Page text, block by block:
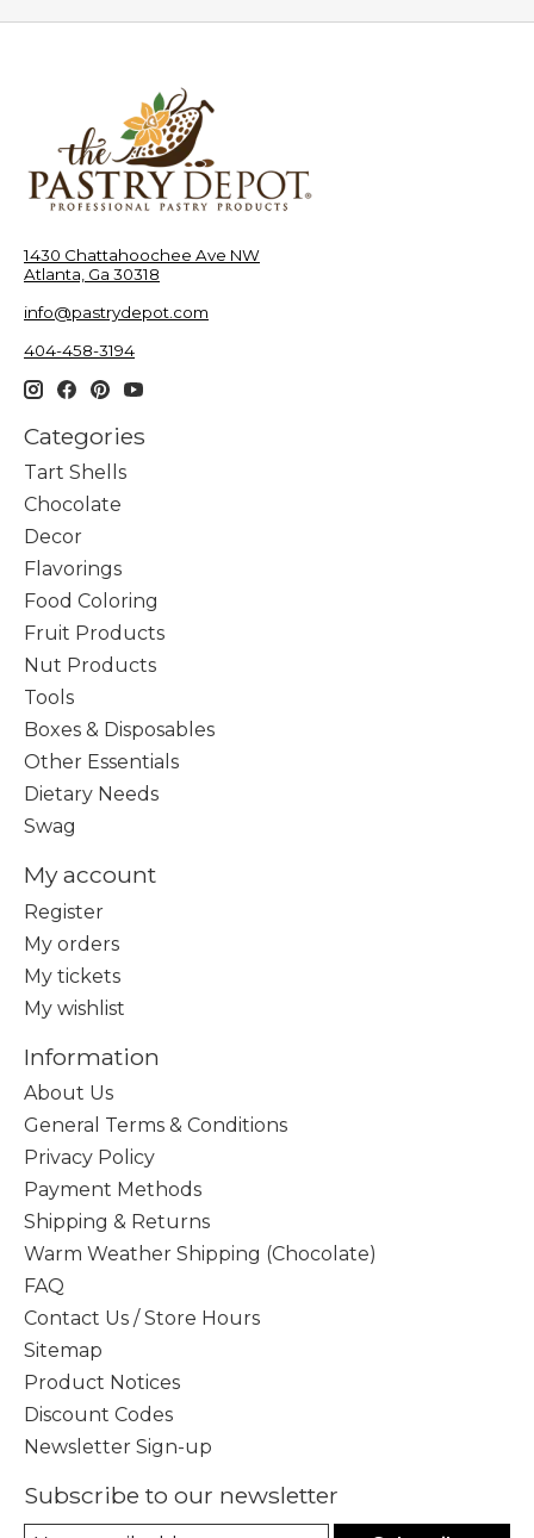
1430 Chattahoochee Ave NW
Atlanta, Ga 30318
info@pastrydepot.com
404-458-3194
Categories
Tart Shells
Chocolate
Decor
Flavorings
Food Coloring
Fruit Products
Nut Products
Tools
Boxes & Disposables
Other Essentials
Dietary Needs
Swag
My account
Register
My orders
My tickets
My wishlist
Information
About Us
General Terms & Conditions
Privacy Policy
Payment Methods
Shipping & Returns
Warm Weather Shipping (Chocolate)
FAQ
Contact Us / Store Hours
Sitemap
Product Notices
Discount Codes
Newsletter Sign-up
Subscribe to our newsletter